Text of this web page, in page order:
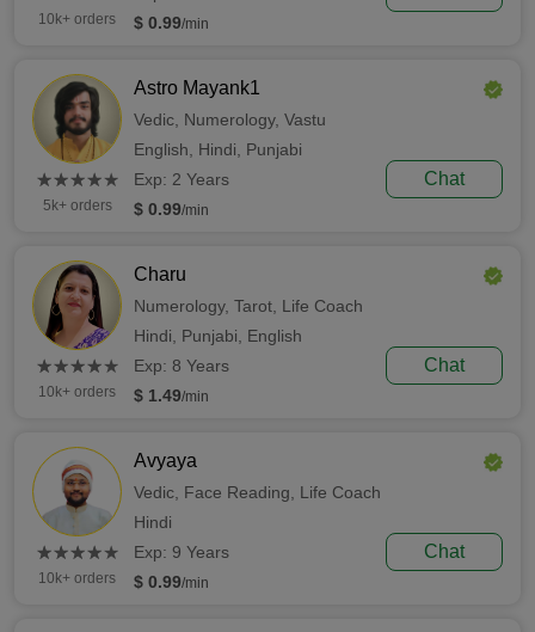
10k+ orders
$ 0.99/min
(*)
★
★
(*)★
★
(*) ★
★
(*) ★
★
(*) ★
★
5k+ orders
Astro Mayank1
Vedic, Numerology, Vastu
English, Hindi, Punjabi
Exp: 2 Years
$ 0.99/min
Chat
(*)
★
★
(*)★
★
(*) ★
★
(*) ★
★
(*) ★
★
10k+ orders
Charu
Numerology, Tarot, Life Coach
Hindi, Punjabi, English
Exp: 8 Years
$ 1.49/min
Chat
(*)
★
★
(*)★
★
(*) ★
★
(*) ★
★
(*) ★
★
10k+ orders
Avyaya
Vedic, Face Reading, Life Coach
Hindi
Exp: 9 Years
$ 0.99/min
Chat